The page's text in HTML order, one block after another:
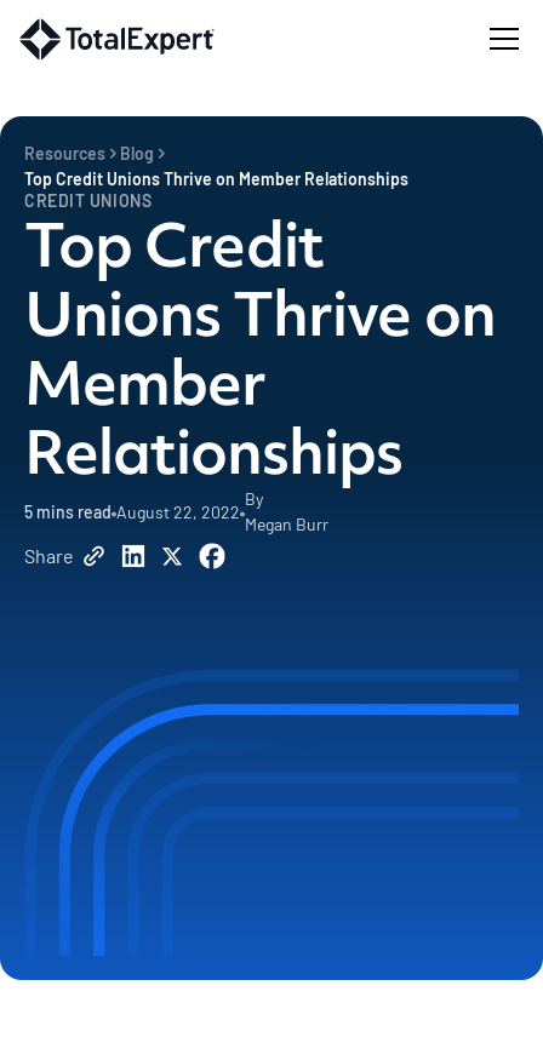
Resources
Blog
Top Credit Unions Thrive on Member Relationships
CREDIT UNIONS
Top Credit
Unions Thrive on
Member
Relationships
5 mins read August 22, 2022
By
Megan Burr
Share